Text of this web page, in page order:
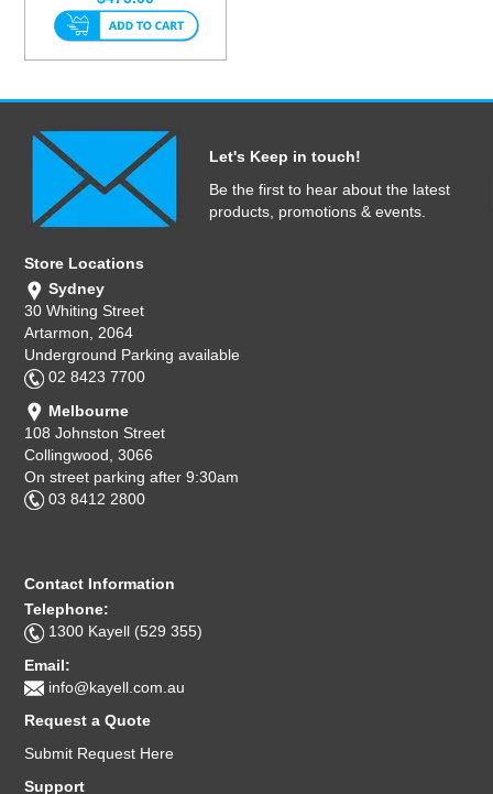
Let's Keep in touch!
Be the first to hear about the latest
products, promotions & events.
Store Locations
Sydney
30 Whiting Street
Artarmon, 2064
Underground Parking available
02 8423 7700
Melbourne
108 Johnston Street
Collingwood, 3066
On street parking after 9:30am
03 8412 2800
Contact Information
Telephone:
1300 Kayell (529 355)
Email:
info@kayell.com.au
Request a Quote
Submit Request Here
Support